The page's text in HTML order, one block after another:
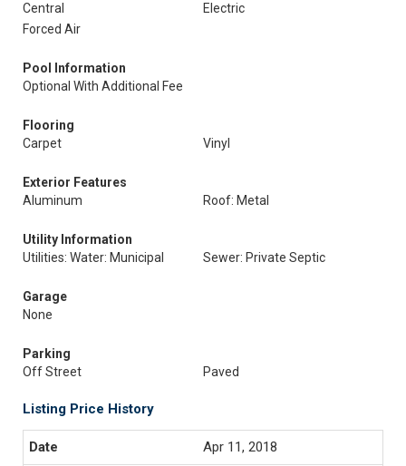
Central
Electric
Forced Air
Pool Information
Optional With Additional Fee
Flooring
Carpet
Vinyl
Exterior Features
Aluminum
Roof: Metal
Utility Information
Utilities: Water: Municipal
Sewer: Private Septic
Garage
None
Parking
Off Street
Paved
Listing Price History
Apr 11, 2018